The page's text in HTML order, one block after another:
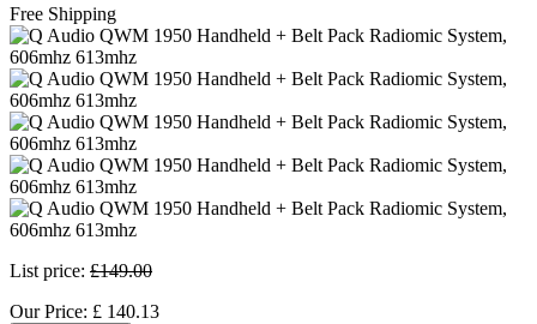
Free Shipping
List price: £149.00
Our Price: £ 140.13